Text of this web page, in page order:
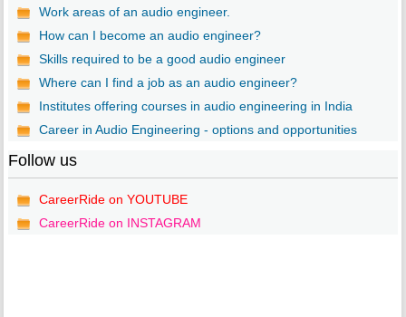
Work areas of an audio engineer.
How can I become an audio engineer?
Skills required to be a good audio engineer
Where can I find a job as an audio engineer?
Institutes offering courses in audio engineering in India
Career in Audio Engineering - options and opportunities
Follow us
CareerRide on YOUTUBE
CareerRide on INSTAGRAM